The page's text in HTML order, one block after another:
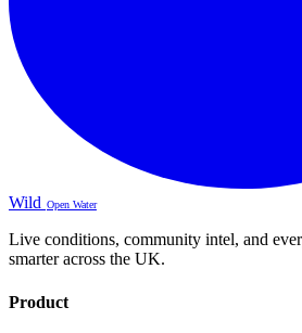
Wild Open Water
Live conditions, community intel, and
smarter across the UK.
Product